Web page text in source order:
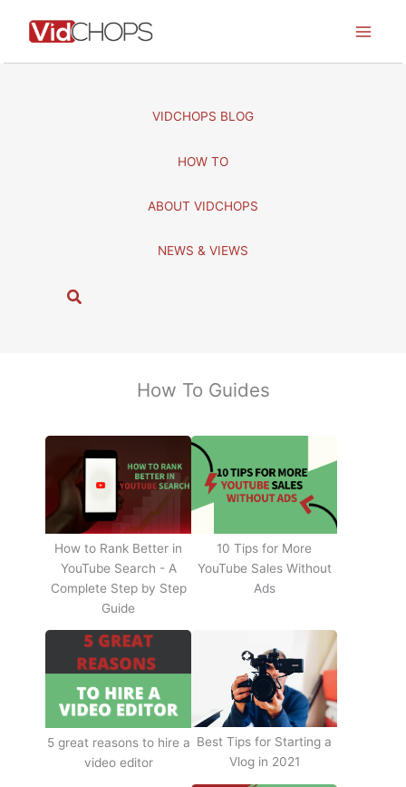
VIDCHOPS BLOG
HOW TO
ABOUT VIDCHOPS
NEWS & VIEWS
S
How To Guides
How to Rank Better in
YouTube Search - A
Complete Step by Step
Guide
10 Tips for More
YouTube Sales Without
Ads
5 great reasons to hire a
video editor
Best Tips for Starting a
Vlog in 2021